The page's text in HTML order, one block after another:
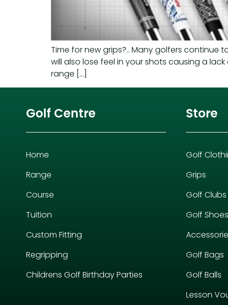
Time for new grips?.. Many golfers continue
will also lose feel in your shots causing a
range […]
Golf Centre
Home
Range
Course
Tuition
Custom Fitting
Regripping
Childrens Golf Birthday Parties
Store
Golf
Grips
Golf Clubs
Golf Shoes
Golf Bags
Golf Balls
Lesson